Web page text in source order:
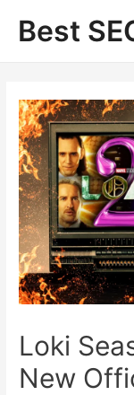
contentBest
Loki
New